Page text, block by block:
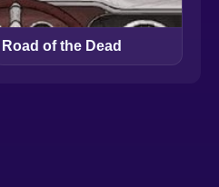
Road of the Dead